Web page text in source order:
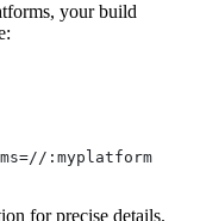
your build
:myplatform
for precise details.